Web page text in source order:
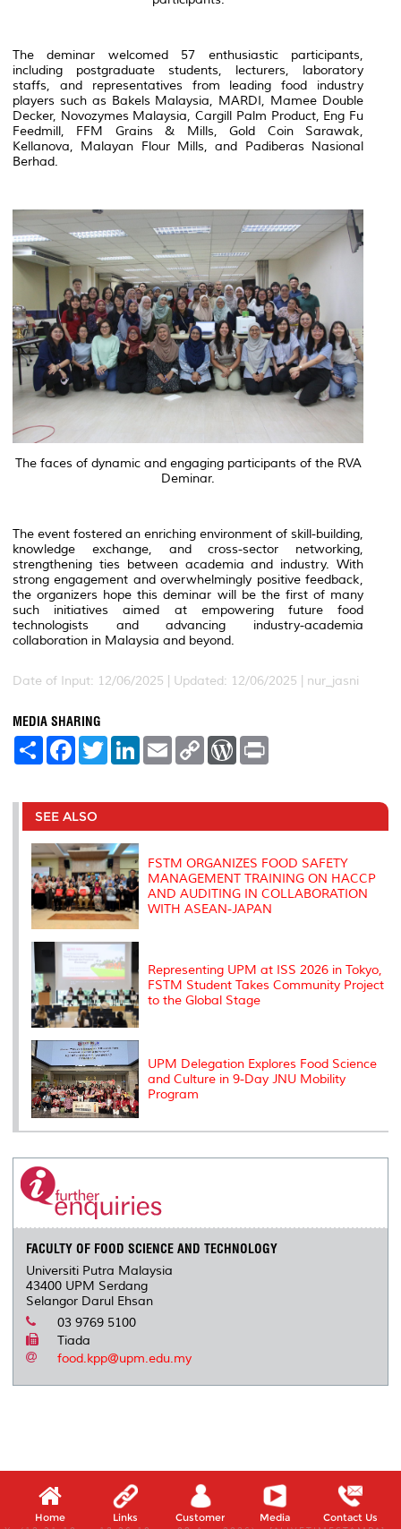
The deminar welcomed 57 enthusiastic participants,
including postgraduate students, lecturers, laboratory
staffs, and representatives from leading food industry
players such as Bakels Malaysia, MARDI, Mamee Double
Decker, Novozymes Malaysia, Cargill Palm Product, Eng Fu
Feedmill, FFM Grains & Mills, Gold Coin Sarawak,
Kellanova, Malayan Flour Mills, and Padiberas Nasional
Berhad.
The faces of dynamic and engaging participants of the RVA
Deminar.
The event fostered an enriching environment of skill-building,
knowledge exchange, and cross-sector networking,
strengthening ties between academia and industry. With
strong engagement and overwhelmingly positive feedback,
the organizers hope this deminar will be the first of many
such initiatives aimed at empowering future food
technologists and advancing industry-academia
collaboration in Malaysia and beyond.
Date of Input: 12/06/2025 | Updated: 12/06/2025 | nur_jasni
MEDIA SHARING
S
e
F
a
b
o
o
k
T
w
t
r
L
e
I
E
m
l
C
L
n
W
P
e
s
t
SEE ALSO
FSTM ORGANIZES FOOD SAFETY
MANAGEMENT TRAINING ON HACCP
AND AUDITING IN COLLABORATION
WITH ASEAN-JAPAN
Representing UPM at ISS 2026 in Tokyo,
FSTM Student Takes Community Project
to the Global Stage
UPM Delegation Explores Food Science
and Culture in 9-Day JNU Mobility
Program
FACULTY OF FOOD SCIENCE AND TECHNOLOGY
Universiti Putra Malaysia
43400 UPM Serdang
Selangor Darul Ehsan
03 9769 5100
Tiada
food.kpp@upm.edu.my
Home Links Customer Media Contact Us